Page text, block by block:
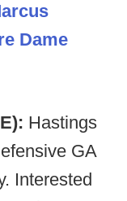
Dame
Hastings
GA
Interested